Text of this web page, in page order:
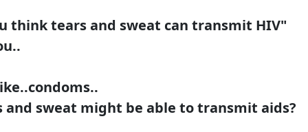
think tears and sweat can transmit HIV"
and sweat might be able to transmit aids?